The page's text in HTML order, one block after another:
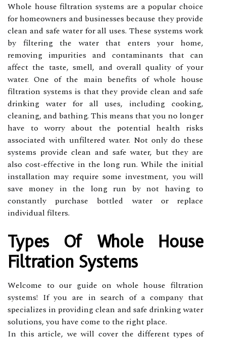
Whole house filtration systems are a popular choice
for homeowners and businesses because they provide
clean and safe water for all uses. These systems work
by filtering the water that enters your home,
removing impurities and contaminants that can
affect the taste, smell, and overall quality of your
water. One of the main benefits of whole house
filtration systems is that they provide clean and safe
drinking water for all uses, including cooking,
cleaning, and bathing. This means that you no longer
have to worry about the potential health risks
associated with unfiltered water. Not only do these
systems provide clean and safe water, but they are
also cost-effective in the long run. While the initial
installation may require some investment, you will
save money in the long run by not having to
constantly purchase bottled water or replace
individual filters.
Types Of Whole House
Filtration Systems
Welcome to our guide on whole house filtration
systems! If you are in search of a company that
specializes in providing clean and safe drinking water
solutions, you have come to the right place.
In this article, we will cover the different types of